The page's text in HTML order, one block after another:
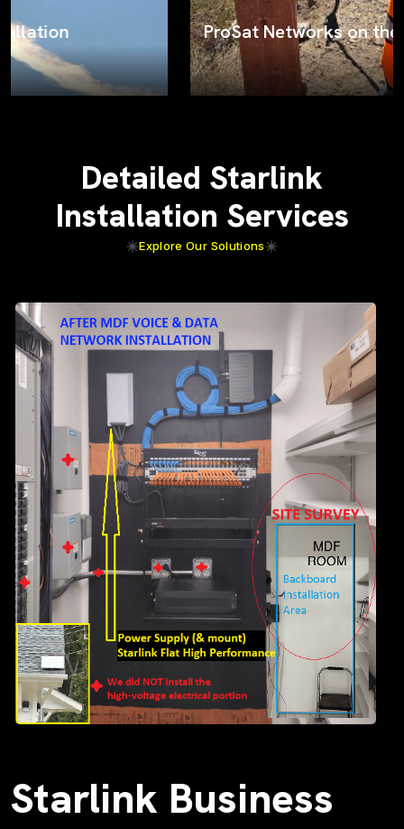
ProSat Networks on the job
Detailed Starlink
Installation Services
Explore Our Solutions
Starlink Business